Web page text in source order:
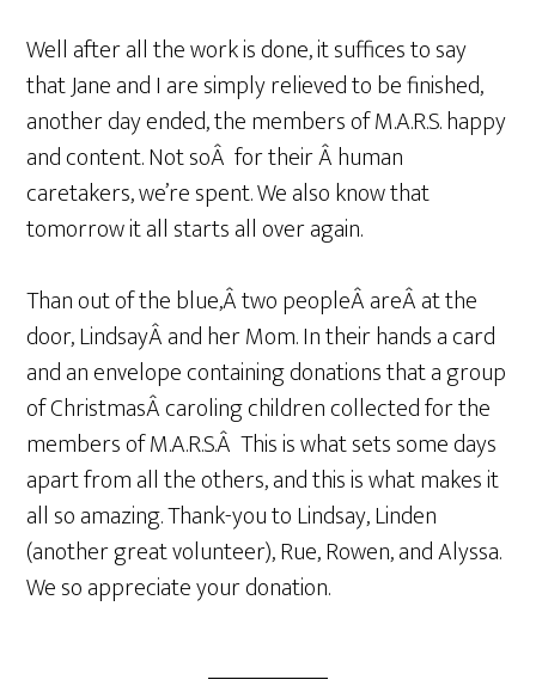
Well after all the work is done, it suffices to say
that Jane and I are simply relieved to be finished,
another day ended, the members of M.A.R.S. happy
and content. Not soÂ for their Â human
caretakers, we’re spent. We also know that
tomorrow it all starts all over again.
Than out of the blue,Â two peopleÂ areÂ at the
door, LindsayÂ and her Mom. In their hands a card
and an envelope containing donations that a group
of ChristmasÂ caroling children collected for the
members of M.A.R.S.Â This is what sets some days
apart from all the others, and this is what makes it
all so amazing. Thank-you to Lindsay, Linden
(another great volunteer), Rue, Rowen, and Alyssa.
We so appreciate your donation.